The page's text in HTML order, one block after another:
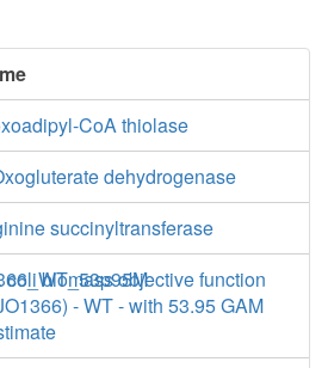
CoA thiolase
dehydrogenase
succinyltransferase
coli biomass objective function
- WT - with 53.95 GAM